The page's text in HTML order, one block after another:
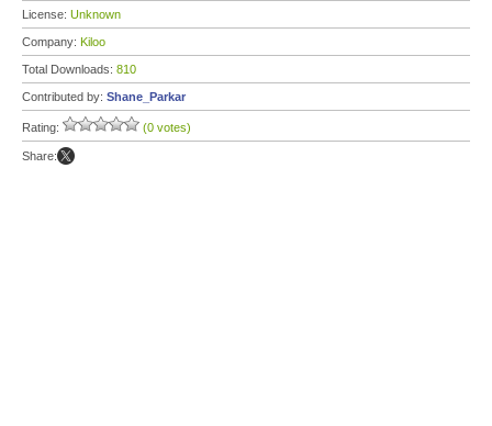
License: Unknown
Company: Kiloo
Total Downloads: 810
Contributed by: Shane_Parkar
Rating: (0 votes)
Share: